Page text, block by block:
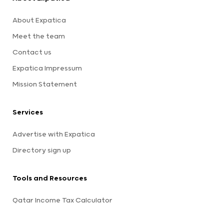
About Expatica
Meet the team
Contact us
Expatica Impressum
Mission Statement
Services
Advertise with Expatica
Directory sign up
Tools and Resources
Qatar Income Tax Calculator